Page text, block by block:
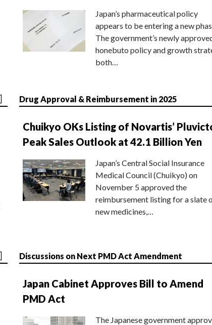
Japan’s pharmaceutical policy
appears to be entering a new
The government’s newly
honebuto policy and growth
both…
Drug Approval & Reimbursement in 2025
Chuikyo OKs Listing of Novartis’
Peak Sales Outlook at 42.1 Billion Yen
Japan’s Central Social Insurance
Medical Council (Chuikyo) on
November 5 approved the
reimbursement listing for a slate
new medicines,…
Discussions on Next PMD Act Amendment
Japan Cabinet Approves Bill to Amend
PMD Act
The Japanese government